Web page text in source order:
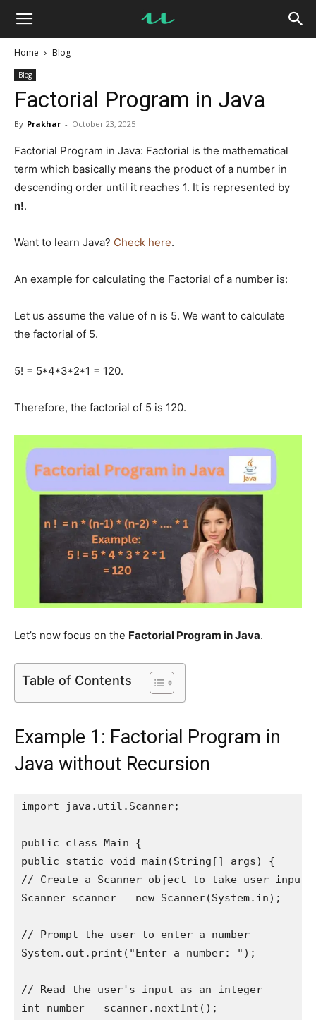
UseMyNotes
Home Blog
Blog
Factorial Program in Java
By Prakhar - October 23, 2025
Factorial Program in Java: Factorial is the mathematical
term which basically means the product of a number in
descending order until it reaches 1. It is represented by
n!.
Want to learn Java? Check here.
An example for calculating the Factorial of a number is:
Let us assume the value of n is 5. We want to calculate
the factorial of 5.
5! = 5*4*3*2*1 = 120.
Therefore, the factorial of 5 is 120.
Let’s now focus on the Factorial Program in Java.
Table of Contents
Example 1: Factorial Program in
Java without Recursion
import java.util.Scanner;
public class Main {
public static void main(String[] args) {
// Create a Scanner object to take user input
Scanner scanner = new Scanner(System.in);
// Prompt the user to enter a number
System.out.print("Enter a number: ");
// Read the user's input as an integer
int number = scanner.nextInt();